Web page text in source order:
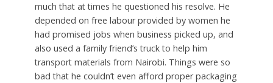
much that at times he questioned his resolve. He
depended on free labour provided by women he
had promised jobs when business picked up, and
also used a family friend’s truck to help him
transport materials from Nairobi. Things were so
bad that he couldn’t even afford proper packaging